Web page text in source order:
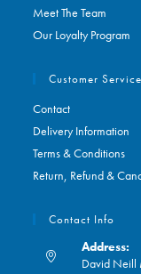
Meet The Team
Our Loyalty Program
Customer
Contact
Delivery Information
Terms & Conditions
Return, Refund &
Contact Info
Address:
David Neill